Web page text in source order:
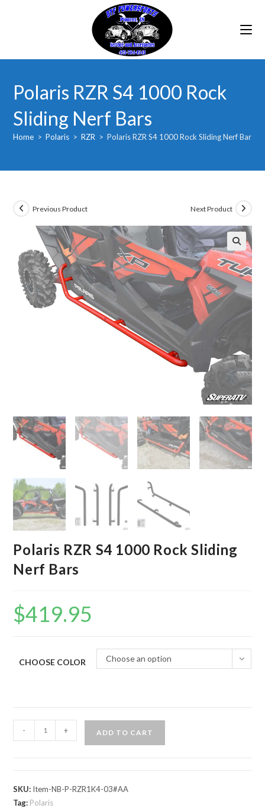
Polaris RZR S4 1000 Rock
Sliding Nerf Bars
Home > Polaris > RZR > Polaris RZR S4 1000 Rock Sliding Nerf Bars
Previous Product Next Product
🔍
Polaris RZR S4 1000 Rock Sliding
Nerf Bars
$419.95
CHOOSE COLOR Choose an option
RZR
Rock
Sliding
- + ADD TO CART
SKU: Item-NB-P-RZR1K4-03#AA
Tag: Polaris